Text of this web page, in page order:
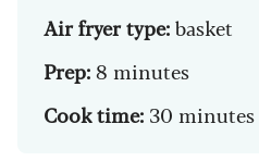
Air fryer type:basket
Prep:8 minutes
Cook time: 30 minutes